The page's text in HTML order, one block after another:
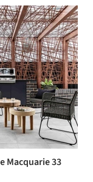
Macquarie 33